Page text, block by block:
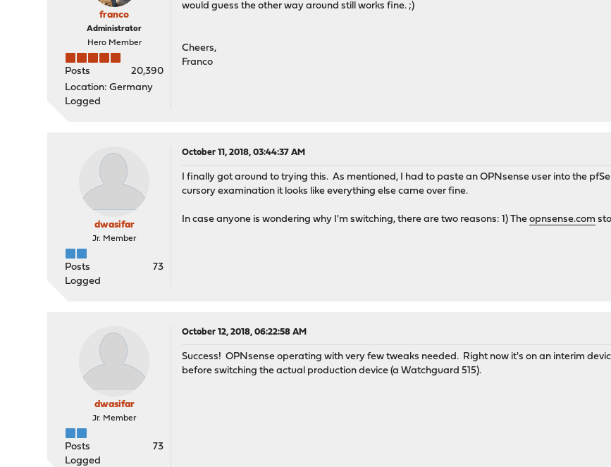
franco
Administrator
Hero Member
Posts
20,390
Location: Germany
Logged
would guess the other way around still works fine. ;)
Cheers,
Franco
dwasifar
Jr. Member
Posts
73
Logged
October 11, 2018, 03:44:37 AM
I finally got around to trying this. As mentioned, I had to paste an OPNsense user into the
cursory examination it looks like everything else came over fine.
In case anyone is wondering why I'm switching, there are two reasons: 1) Theopnsense.com
dwasifar
Jr. Member
Posts
73
Logged
October 12, 2018, 06:22:58 AM
Success! OPNsense operating with very few tweaks needed. Right now it's on an interim
before switching the actual production device (a Watchguard 515).